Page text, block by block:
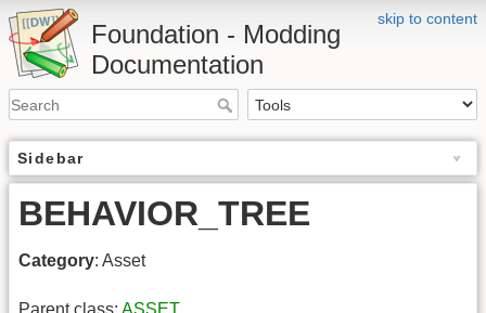
skip to content
Foundation - Modding
Documentation
Sidebar
BEHAVIOR_TREE
Category: Asset
Parent class: ASSET